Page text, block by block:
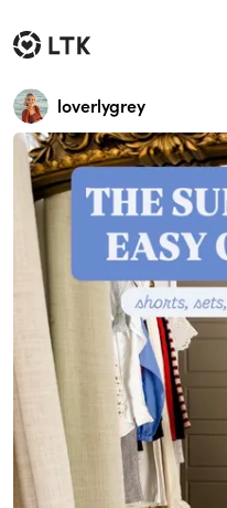
loverlygrey